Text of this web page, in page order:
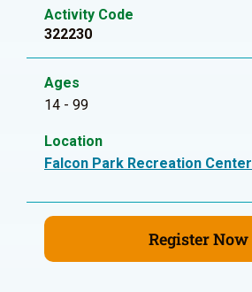
Activity Code
322230
Ages
14 - 99
Location
Falcon Park Recreation Center
Register Now